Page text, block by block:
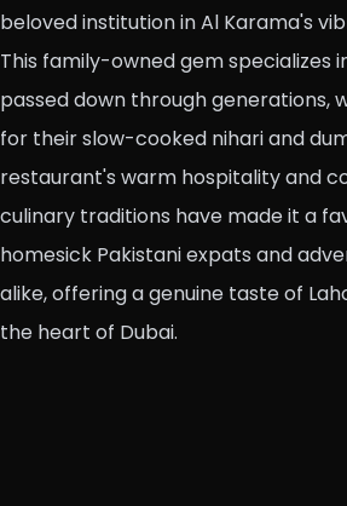
beloved institution in Al Karama's
This family-owned gem specializes
passed down through generations,
for their slow-cooked nihari and
restaurant's warm hospitality and
culinary traditions have made it a
homesick Pakistani expats and
alike, offering a genuine taste of
the heart of Dubai.